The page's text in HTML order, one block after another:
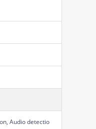
Audio detectio